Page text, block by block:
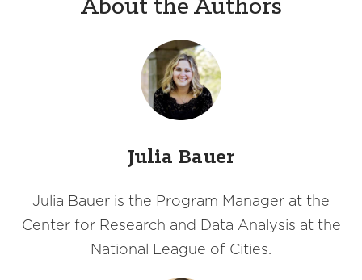
About the Authors
Julia Bauer
Julia Bauer is the Program Manager at the
Center for Research and Data Analysis at the
National League of Cities.